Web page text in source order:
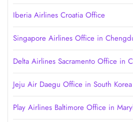
Iberia Airlines Croatia Office
Singapore Airlines Office in
Delta Airlines Sacramento Office in
Jeju Air Daegu Office in South Korea
Play Airlines Baltimore Office in